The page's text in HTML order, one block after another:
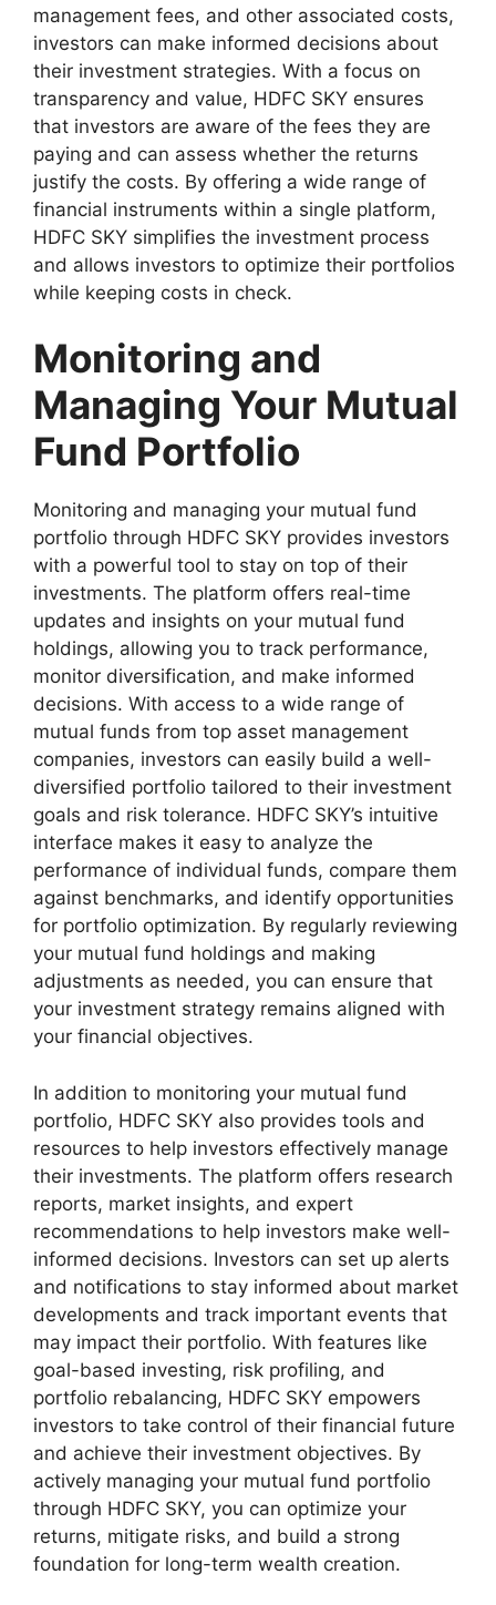
management fees, and other associated costs,
investors can make informed decisions about
their investment strategies. With a focus on
transparency and value, HDFC SKY ensures
that investors are aware of the fees they are
paying and can assess whether the returns
justify the costs. By offering a wide range of
financial instruments within a single platform,
HDFC SKY simplifies the investment process
and allows investors to optimize their portfolios
while keeping costs in check.
Monitoring and
Managing Your Mutual
Fund Portfolio
Monitoring and managing your mutual fund
portfolio through HDFC SKY provides investors
with a powerful tool to stay on top of their
investments. The platform offers real-time
updates and insights on your mutual fund
holdings, allowing you to track performance,
monitor diversification, and make informed
decisions. With access to a wide range of
mutual funds from top asset management
companies, investors can easily build a well-
diversified portfolio tailored to their investment
goals and risk tolerance. HDFC SKY’s intuitive
interface makes it easy to analyze the
performance of individual funds, compare them
against benchmarks, and identify opportunities
for portfolio optimization. By regularly reviewing
your mutual fund holdings and making
adjustments as needed, you can ensure that
your investment strategy remains aligned with
your financial objectives.
In addition to monitoring your mutual fund
portfolio, HDFC SKY also provides tools and
resources to help investors effectively manage
their investments. The platform offers research
reports, market insights, and expert
recommendations to help investors make well-
informed decisions. Investors can set up alerts
and notifications to stay informed about market
developments and track important events that
may impact their portfolio. With features like
goal-based investing, risk profiling, and
portfolio rebalancing, HDFC SKY empowers
investors to take control of their financial future
and achieve their investment objectives. By
actively managing your mutual fund portfolio
through HDFC SKY, you can optimize your
returns, mitigate risks, and build a strong
foundation for long-term wealth creation.